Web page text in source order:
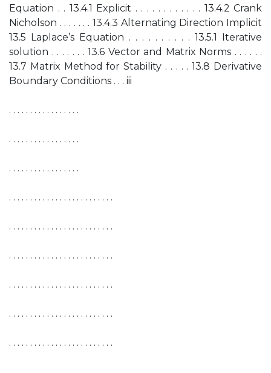
Equation . . 13.4.1 Explicit . . . . . . . . . . . . 13.4.2 Crank
Nicholson . . . . . . . 13.4.3 Alternating Direction Implicit
13.5 Laplace’s Equation . . . . . . . . . . 13.5.1 Iterative
solution . . . . . . . 13.6 Vector and Matrix Norms . . . . . .
13.7 Matrix Method for Stability . . . . . 13.8 Derivative
Boundary Conditions . . . iii
. . . . . . . . . . . . . . . . .
. . . . . . . . . . . . . . . . .
. . . . . . . . . . . . . . . . .
. . . . . . . . . . . . . . . . . . . . . . . . .
. . . . . . . . . . . . . . . . . . . . . . . . .
. . . . . . . . . . . . . . . . . . . . . . . . .
. . . . . . . . . . . . . . . . . . . . . . . . .
. . . . . . . . . . . . . . . . . . . . . . . . .
. . . . . . . . . . . . . . . . . . . . . . . . .